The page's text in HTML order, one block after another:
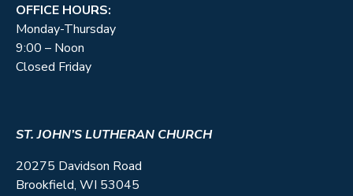
OFFICE HOURS:
Monday-Thursday
9:00 – Noon
Closed Friday
ST. JOHN’S LUTHERAN CHURCH
20275 Davidson Road
Brookfield, WI 53045